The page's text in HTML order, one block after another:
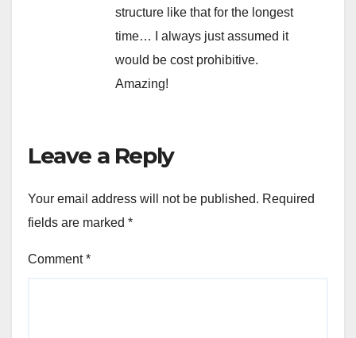
structure like that for the longest
time… I always just assumed it
would be cost prohibitive.
Amazing!
Leave a Reply
Your email address will not be published. Required
fields are marked *
Comment*